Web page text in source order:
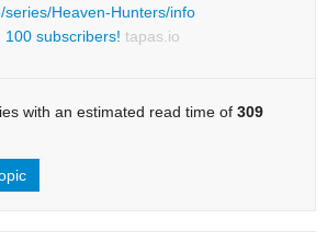
series/Heaven-Hunters/info
100 subscribers! tapas.io
with an estimated read time of 309